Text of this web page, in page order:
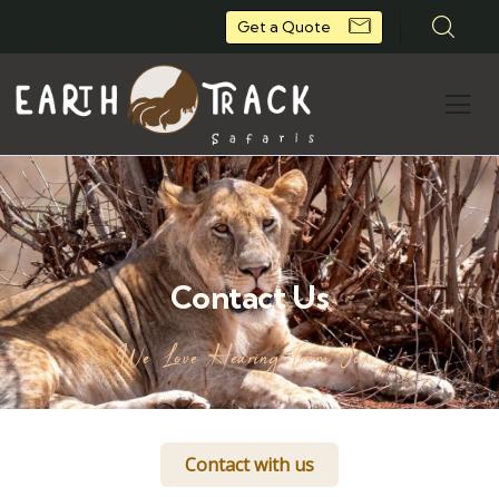
Get a Quote
Contact Us
We Love Hearing From You!
Contact with us